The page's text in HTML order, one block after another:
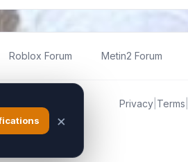
Roblox Forum Metin2 Forum
Privacy Terms